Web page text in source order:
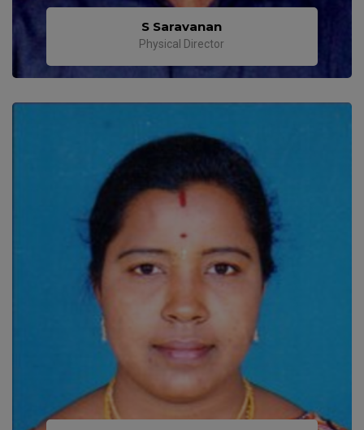
S Saravanan
Physical Director